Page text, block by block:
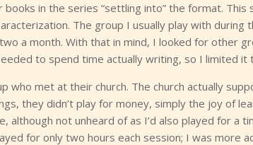
in the series “settling into” the format. This
The group I usually play with
a month. With that in mind, I looked for other
to spend time actually writing, so I limited it
who met at their church. The church actually
they didn’t play for money, simply the joy of
although not unheard of as I’d also played for a
for only two hours each session; I was more